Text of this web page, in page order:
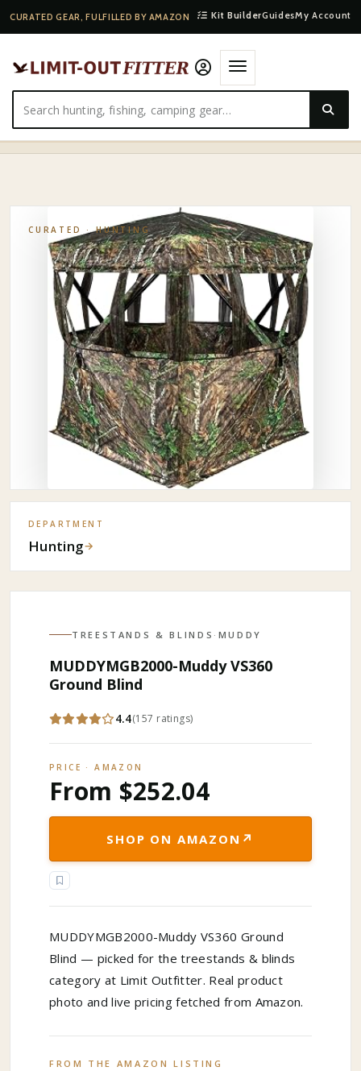
CURATED GEAR, FULFILLED BY AMAZON Kit BuilderGuidesMy Account
HOME·SHOP·HUNTING·
CURATED ·HUNTING
DEPARTMENT
Hunting→
TREESTANDS & BLINDS · MUDDY
MUDDYMGB2000-Muddy VS360
Ground Blind
4.4(157 ratings)
PRICE · AMAZON
From $252.04
SHOP ON AMAZON ↗
MUDDYMGB2000-Muddy VS360 Ground
Blind — picked for the treestands & blinds
category at Limit Outfitter. Real product
photo and live pricing fetched from Amazon.
FROM THE AMAZON LISTING